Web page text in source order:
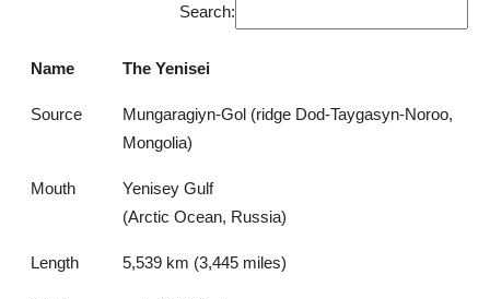
Search:
Name The Yenisei
Source
Mungaragiyn-Gol (ridge Dod-Taygasyn-Noroo,
Mongolia)
Mouth
Yenisey Gulf
(Arctic Ocean, Russia)
Length 5,539 km (3,445 miles)